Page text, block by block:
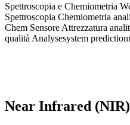
Spettroscopia e Chemiometria
Spettroscopia Chemiometria
Chem Sensore Attrezzatura
qualità Analysesystem
Near Infrared (NIR)